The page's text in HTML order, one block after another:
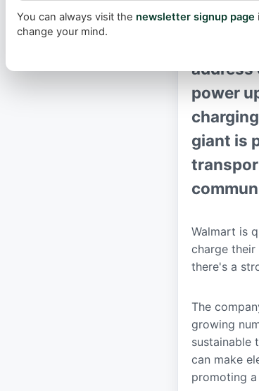
address
power
giant is
Walmart is
charge
there's a
The
growing
sustainable
can make
promoting
You can always visit the newsletter signup page
change your mind.